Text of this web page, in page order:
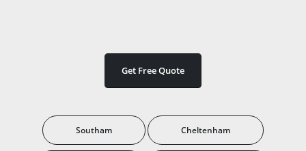
Get Free Quote
Southam Cheltenham